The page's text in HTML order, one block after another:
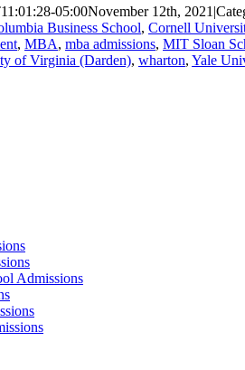
05:00November 12th, 2021 |
Business School, Cornell
, MBA, mba admissions, MIT Sloan
of Virginia (Darden), wharton, Yale
Admissions